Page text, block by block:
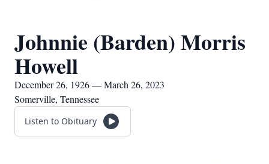
Johnnie (Barden) Morris
Howell
December 26, 1926 — March 26, 2023
Somerville, Tennessee
Listen to Obituary